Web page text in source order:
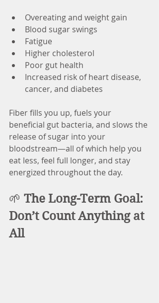
Overeating and weight gain
Blood sugar swings
Fatigue
Higher cholesterol
Poor gut health
Increased risk of heart disease,
cancer, and diabetes
Fiber fills you up, fuels your
beneficial gut bacteria, and slows the
release of sugar into your
bloodstream—all of which help you
eat less, feel full longer, and stay
energized throughout the day.
🌱 The Long-Term Goal:
Don’t Count Anything at
All